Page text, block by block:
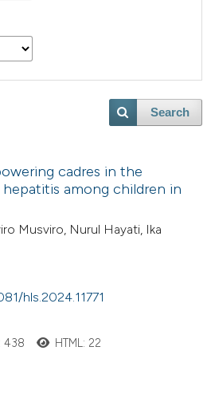
Search
cadres in the
among children in
Musviro, Nurul Hayati, Ika
hls.2024.11771
438 HTML: 22